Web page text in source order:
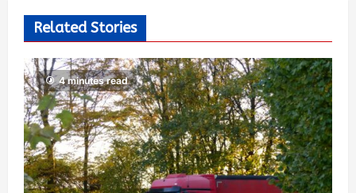
Related Stories
4 minutes read